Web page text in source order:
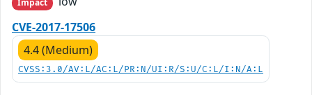
Impact
CVE-2017-17506
4.4 (Medium)
CVSS:3.0/AV:L/AC:L/PR:N/UI:R/S:U/C:L/I:N/A:L